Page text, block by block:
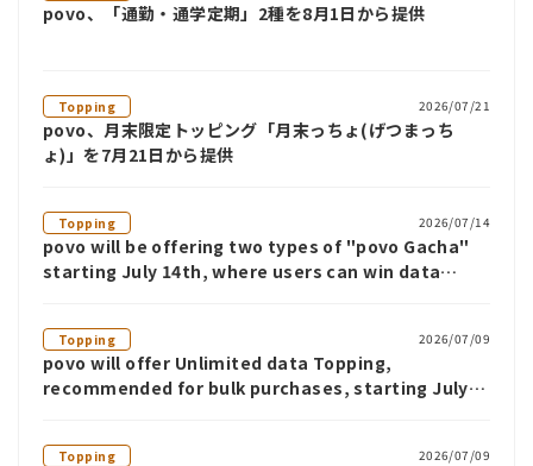
povo、「通勤・通学定期」2種を8月1日から提供
Topping 2026/07/21
povo、月末限定トッピング「月末っちょ(げつまっち
ょ)」を7月21日から提供
Topping 2026/07/14
povo will be offering two types of "povo Gacha"
starting July 14th, where users can win data
Topping 2026/07/09
povo will offer Unlimited data Topping,
recommended for bulk purchases, starting July
Topping 2026/07/09